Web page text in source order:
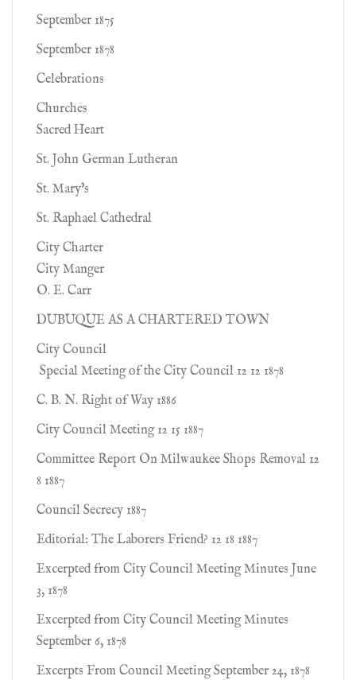
September 1875
September 1878
Celebrations
Churches
Sacred Heart
St. John German Lutheran
St. Mary's
St. Raphael Cathedral
City Charter
City Manger
O. E. Carr
DUBUQUE AS A CHARTERED TOWN
City Council
Special Meeting of the City Council 12 12 1878
C. B. N. Right of Way 1886
City Council Meeting 12 15 1887
Committee Report On Milwaukee Shops Removal 12
8 1887
Council Secrecy 1887
Editorial: The Laborers Friend? 12 18 1887
Excerpted from City Council Meeting Minutes June
3, 1878
Excerpted from City Council Meeting Minutes
September 6, 1878
Excerpts From Council Meeting September 24, 1878